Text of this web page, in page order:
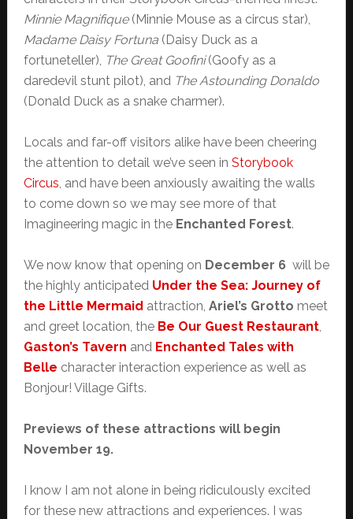
Minnie Magnifique(Minnie Mouse as a circus star),
Madame Daisy Fortuna(Daisy Duck as a
fortuneteller), The Great Goofini(Goofy as a
daredevil stunt pilot), and The Astounding Donaldo
(Donald Duck as a snake charmer).
Locals and far-off visitors alike have been cheering
the attention to detail we’ve seen in Storybook
Circus, and have been anxiously awaiting the walls
to come down so we may see more of that
Imagineering magic in the Enchanted Forest.
We now know that opening on December 6 will be
the highly anticipated Under the Sea: Journey of
the Little Mermaid attraction, Ariel’s Grotto meet
and greet location, the Be Our Guest Restaurant,
Gaston’s Tavern and Enchanted Tales with
Belle character interaction experience as well as
Bonjour! Village Gifts.
Previews of these attractions will begin
November 19.
I know I am not alone in being ridiculously excited
for these new attractions and experiences. I was